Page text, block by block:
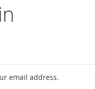
email address.